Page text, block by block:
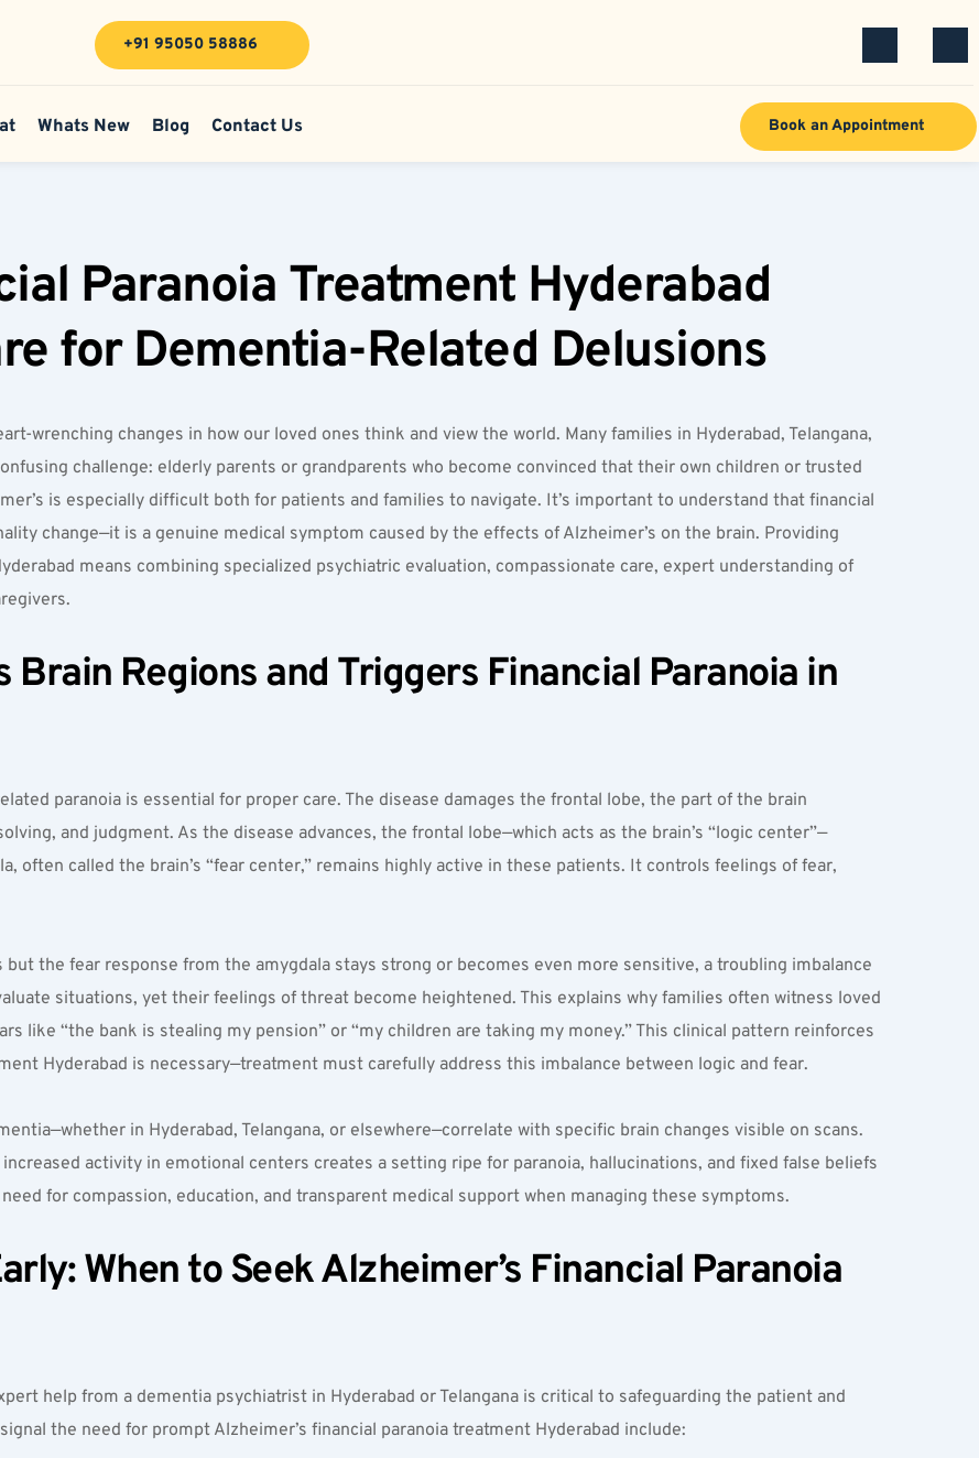
+91 95050 58886
Whats New Blog Contact Us Book an Appointment
Paranoia Treatment Hyderabad
for Dementia-Related Delusions
wrenching changes in how our loved ones think and view the world. Many families in Hyderabad, Telangana,
challenge: elderly parents or grandparents who become convinced that their own children or trusted
is especially difficult both for patients and families to navigate. It’s important to understand that financial
change—it is a genuine medical symptom caused by the effects of Alzheimer’s on the brain. Providing
means combining specialized psychiatric evaluation, compassionate care, expert understanding of
Brain Regions and Triggers Financial Paranoia in
paranoia is essential for proper care. The disease damages the frontal lobe, the part of the brain
and judgment. As the disease advances, the frontal lobe—which acts as the brain’s “logic center”—
often called the brain’s “fear center,” remains highly active in these patients. It controls feelings of fear,
the fear response from the amygdala stays strong or becomes even more sensitive, a troubling imbalance
situations, yet their feelings of threat become heightened. This explains why families often witness loved
like “the bank is stealing my pension” or “my children are taking my money.” This clinical pattern reinforces
Hyderabad is necessary—treatment must carefully address this imbalance between logic and fear.
in Hyderabad, Telangana, or elsewhere—correlate with specific brain changes visible on scans.
activity in emotional centers creates a setting ripe for paranoia, hallucinations, and fixed false beliefs
for compassion, education, and transparent medical support when managing these symptoms.
When to Seek Alzheimer’s Financial Paranoia
help from a dementia psychiatrist in Hyderabad or Telangana is critical to safeguarding the patient and
the need for prompt Alzheimer’s financial paranoia treatment Hyderabad include: